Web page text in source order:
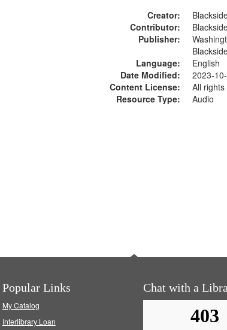
Creator:
Contributor:
Publisher:
Language:
English
Date Modified:
2023-
Content License:
All
Resource Type:
Audio
Popular Links
My Catalog
Interlibrary Loan
Chat with a